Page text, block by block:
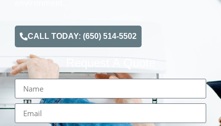
CALL TODAY: (650) 514-5502
Request A Quote